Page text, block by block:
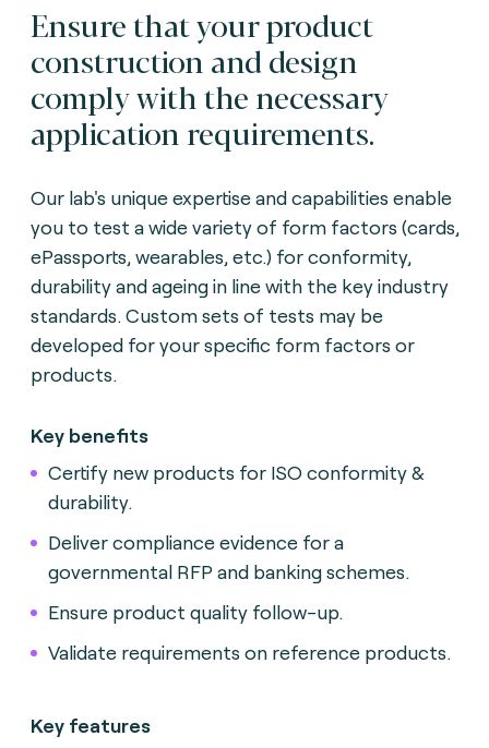
Ensure that your product
construction and design
comply with the necessary
application requirements.
Our lab's unique expertise and capabilities enable
you to test a wide variety of form factors (cards,
ePassports, wearables, etc.) for conformity,
durability and ageing in line with the key industry
standards. Custom sets of tests may be
developed for your specific form factors or
products.
Key benefits
Certify new products for ISO conformity &
durability.
Deliver compliance evidence for a
governmental RFP and banking schemes.
Ensure product quality follow-up.
Validate requirements on reference products.
Key features